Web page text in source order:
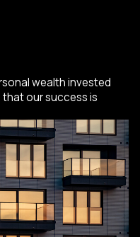
wealth invested
our success is